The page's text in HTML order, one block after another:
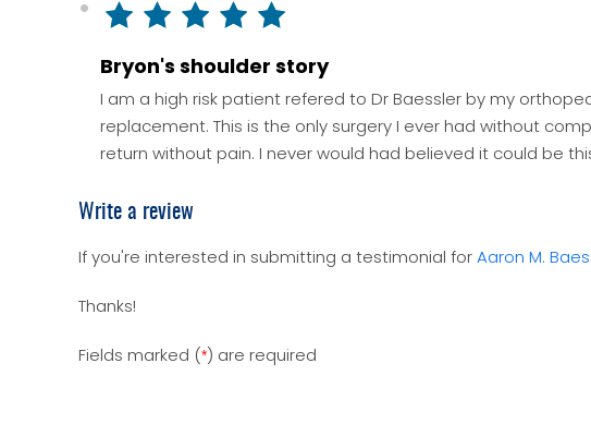
Bryon's shoulder story
I am a high risk patient refered to Dr Baessler by my
replacement. This is the only surgery I ever had without
return without pain. I never would had believed it could be
Write a review
If you're interested in submitting a testimonial forAaron M.
Thanks!
Fields marked (*) are required